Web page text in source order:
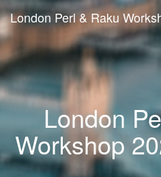
London Perl & Raku
London
Workshop